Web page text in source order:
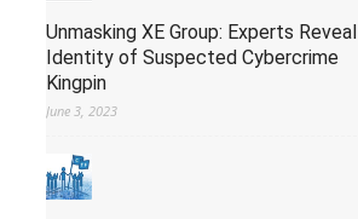
Unmasking XE Group: Experts Reveal
Identity of Suspected Cybercrime
Kingpin
June 3, 2023